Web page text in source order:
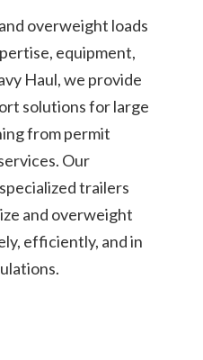
overweight loads
equipment,
Haul, we provide
solutions for large
from permit
Our
trailers
and overweight
efficiently, and in